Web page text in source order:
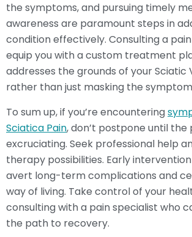
the symptoms, and pursuing timely
awareness are paramount steps in
condition effectively. Consulting a
equip you with a custom treatment
addresses the grounds of your Sciatic
rather than just masking the
To sum up, if you’re encountering
Sciatica Pain, don’t postpone until the
excruciating. Seek professional help
therapy possibilities. Early
avert long-term complications and
way of living. Take control of your
consulting with a pain specialist who
the path to recovery.